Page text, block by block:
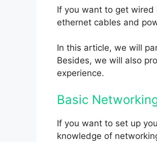
If you want to get wired
ethernet cables and
In this article, we will
Besides, we will also
experience.
Basic
If you want to set up
knowledge of